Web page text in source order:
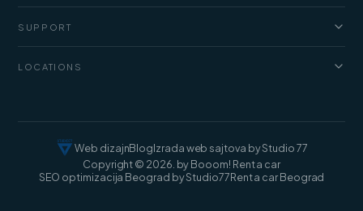
Vans
Luxury cars
Blog
SUPPORT
LOCATIONS
Web dizajnBlogIzrada web sajtova by Studio 77
Copyright © 2026. by Booom! Rent a car
SEO optimizacija Beograd by Studio77Rent a car Beograd